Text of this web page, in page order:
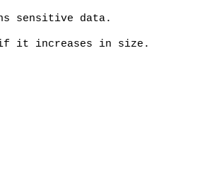
sensitive data.
if it increases in size.